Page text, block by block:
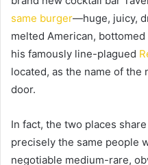
same burger—huge, juicy,
melted American,
his famously line-plagued
located, as the name of
door.
In fact, the two places
precisely the same people
negotiable medium-rare,